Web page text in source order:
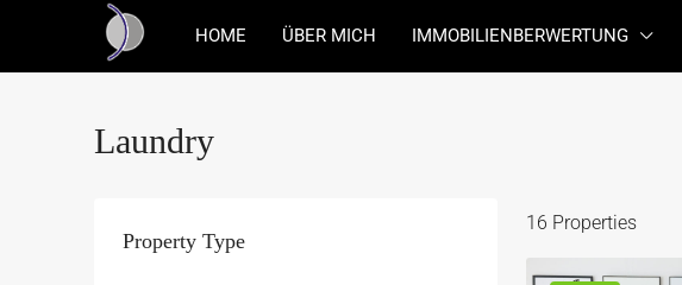
HOME ÜBER MICH IMMOBILIENBERWERTUNG
Laundry
16 Properties
Property Type